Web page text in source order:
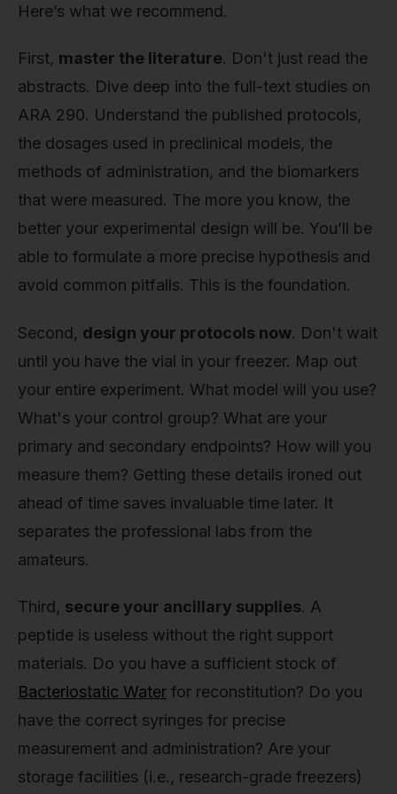
Here’s what we recommend.
First, master the literature. Don't just read the
abstracts. Dive deep into the full-text studies on
ARA 290. Understand the published protocols,
the dosages used in preclinical models, the
methods of administration, and the biomarkers
that were measured. The more you know, the
better your experimental design will be. You’ll be
able to formulate a more precise hypothesis and
avoid common pitfalls. This is the foundation.
Second, design your protocols now. Don't wait
until you have the vial in your freezer. Map out
your entire experiment. What model will you use?
What's your control group? What are your
primary and secondary endpoints? How will you
measure them? Getting these details ironed out
ahead of time saves invaluable time later. It
separates the professional labs from the
amateurs.
Third, secure your ancillary supplies. A
peptide is useless without the right support
materials. Do you have a sufficient stock of
Bacteriostatic Water for reconstitution? Do you
have the correct syringes for precise
measurement and administration? Are your
storage facilities (i.e., research-grade freezers)